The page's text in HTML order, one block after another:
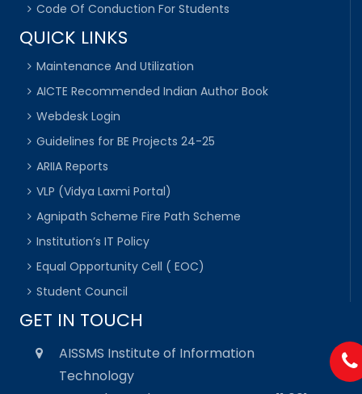
Code Of Conduction For Students
QUICK LINKS
Maintenance And Utilization
AICTE Recommended Indian Author Book
Webdesk Login
Guidelines for BE Projects 24-25
ARIIA Reports
VLP (Vidya Laxmi Portal)
Agnipath Scheme Fire Path Scheme
Institution’s IT Policy
Equal Opportunity Cell ( EOC)
Student Council
GET IN TOUCH
AISSMS Institute of Information
Technology